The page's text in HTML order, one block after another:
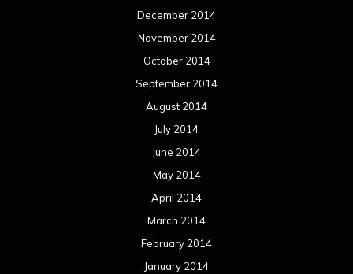
December 2014
November 2014
October 2014
September 2014
August 2014
July 2014
June 2014
May 2014
April 2014
March 2014
February 2014
January 2014